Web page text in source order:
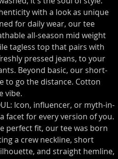
with a look as unique
for daily wear, our tee
all-season mid weight
tagless top that pairs with
pressed jeans, to your
Beyond basic, our short-
to go the distance. Cotton
vibe.
Icon, influencer, or myth-in-
facet for every version of you.
perfect fit, our tee was born
a crew neckline, short
and straight hemline,